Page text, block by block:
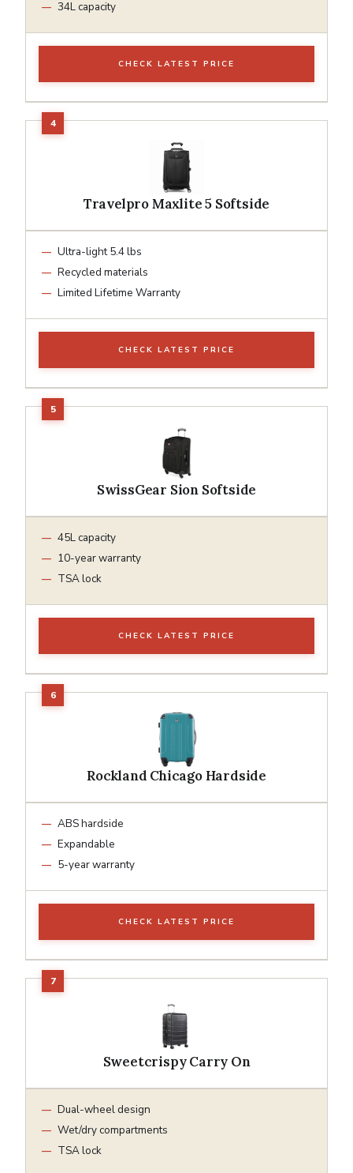
34L capacity
CHECK LATEST PRICE
Travelpro Maxlite 5 Softside
Ultra-light 5.4 lbs
Recycled materials
Limited Lifetime Warranty
CHECK LATEST PRICE
SwissGear Sion Softside
45L capacity
10-year warranty
TSA lock
CHECK LATEST PRICE
Rockland Chicago Hardside
ABS hardside
Expandable
5-year warranty
CHECK LATEST PRICE
Sweetcrispy Carry On
Dual-wheel design
Wet/dry compartments
TSA lock